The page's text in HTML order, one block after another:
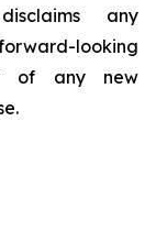
any
looking
of any new